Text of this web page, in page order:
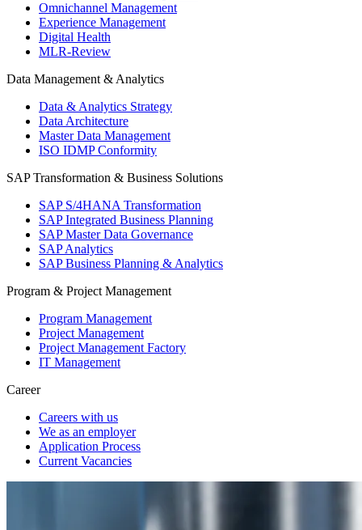
Omnichannel Management
Experience Management
Digital Health
MLR-Review
Data Management & Analytics
Data & Analytics Strategy
Data Architecture
Master Data Management
ISO IDMP Conformity
SAP Transformation & Business Solutions
SAP S/4HANA Transformation
SAP Integrated Business Planning
SAP Master Data Governance
SAP Analytics
SAP Business Planning & Analytics
Program & Project Management
Program Management
Project Management
Project Management Factory
IT Management
Career
Careers with us
We as an employer
Application Process
Current Vacancies